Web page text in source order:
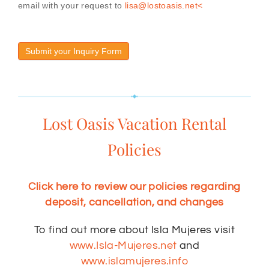
email with your request to lisa@lostoasis.net<
Submit your Inquiry Form
Lost Oasis Vacation Rental
Policies
Click here to review our policies regarding
deposit, cancellation, and changes
To find out more about Isla Mujeres visit
www.Isla-Mujeres.net and
www.islamujeres.info